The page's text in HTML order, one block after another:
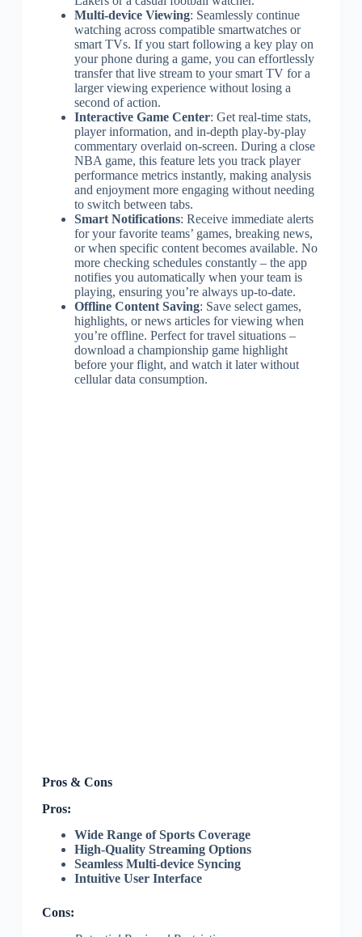
Multi-device Viewing: Seamlessly continue
watching across compatible smartwatches or
smart TVs. If you start following a key play on
your phone during a game, you can effortlessly
transfer that live stream to your smart TV for a
larger viewing experience without losing a
second of action.
Interactive Game Center: Get real-time stats,
player information, and in-depth play-by-play
commentary overlaid on-screen. During a close
NBA game, this feature lets you track player
performance metrics instantly, making analysis
and enjoyment more engaging without needing
to switch between tabs.
Smart Notifications: Receive immediate alerts
for your favorite teams’ games, breaking news,
or when specific content becomes available. No
more checking schedules constantly – the app
notifies you automatically when your team is
playing, ensuring you’re always up-to-date.
Offline Content Saving: Save select games,
highlights, or news articles for viewing when
you’re offline. Perfect for travel situations –
download a championship game highlight
before your flight, and watch it later without
cellular data consumption.
Pros & Cons
Pros:
Wide Range of Sports Coverage
High-Quality Streaming Options
Seamless Multi-device Syncing
Intuitive User Interface
Cons: